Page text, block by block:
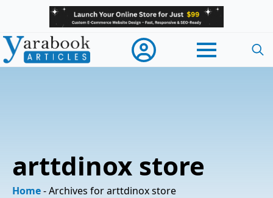
arttdinox store
Home-Archives for arttdinox store